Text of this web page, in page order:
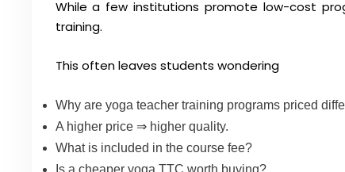
While a few institutions promote low-cost
training.
This often leaves students wondering
Why are yoga teacher training programs priced
A higher price ⇒ higher quality.
What is included in the course fee?
Is a cheaper yoga TTC worth buying?